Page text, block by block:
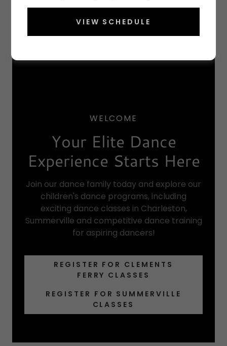
WELCOME
Your Elite Dance
Experience Starts Here
Join our dance family today and explore our
children's dance programs, including
exciting dance classes in Charleston,
Summerville and competitive dance training
for aspiring dancers!
REGISTER FOR CLEMENTS
FERRY CLASSES
REGISTER FOR SUMMERVILLE
CLASSES
VIEW SCHEDULE